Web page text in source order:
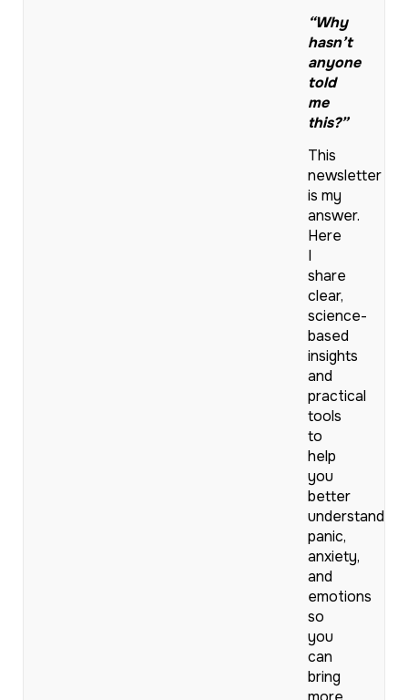
“Why
hasn’t
anyone
told
me
this?”
This
newsletter
is my
answer.
Here
I
share
clear,
science-
based
insights
and
practical
tools
to
help
you
better
understand
panic,
anxiety,
and
emotions
so
you
can
bring